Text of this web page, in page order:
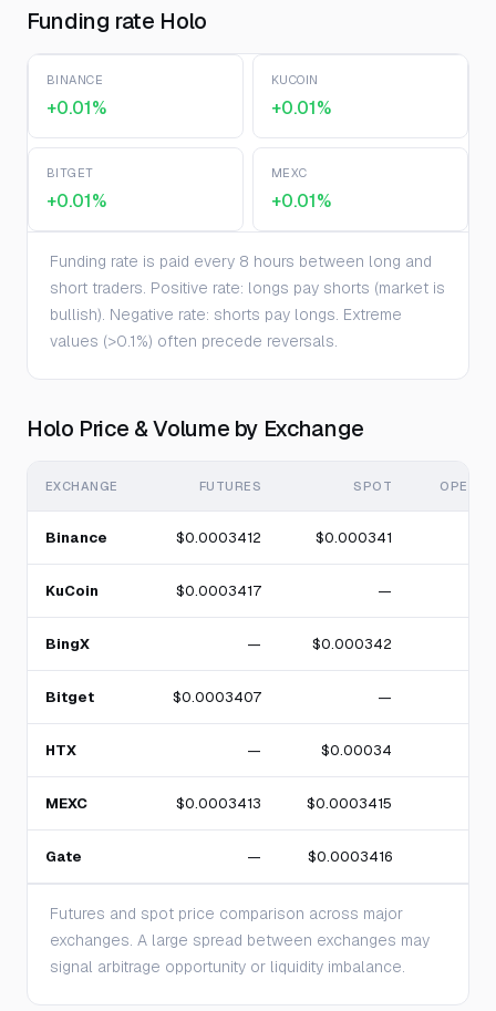
Funding rate Holo
BINANCE
+0.01%
KUCOIN
+0.01%
BITGET
+0.01%
MEXC
+0.01%
Funding rate is paid every 8 hours between long and
short traders. Positive rate: longs pay shorts (market is
bullish). Negative rate: shorts pay longs. Extreme
values (>0.1%) often precede reversals.
Holo Price & Volume by Exchange
EXCHANGE FUTURES SPOT OPEN
Binance $0.0003412 $0.000341
KuCoin $0.0003417 —
BingX — $0.000342
Bitget $0.0003407 —
HTX — $0.00034
MEXC $0.0003413 $0.0003415
Gate — $0.0003416
Futures and spot price comparison across major
exchanges. A large spread between exchanges may
signal arbitrage opportunity or liquidity imbalance.